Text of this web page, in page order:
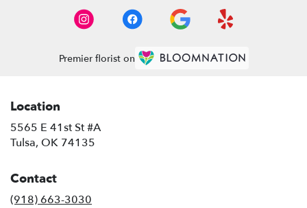
Premier florist on
Location
5565 E 41st St #A
Tulsa, OK 74135
Contact
(918) 663-3030